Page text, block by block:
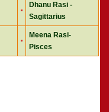
Dhanu Rasi -
Sagittarius
Meena Rasi-
Pisces